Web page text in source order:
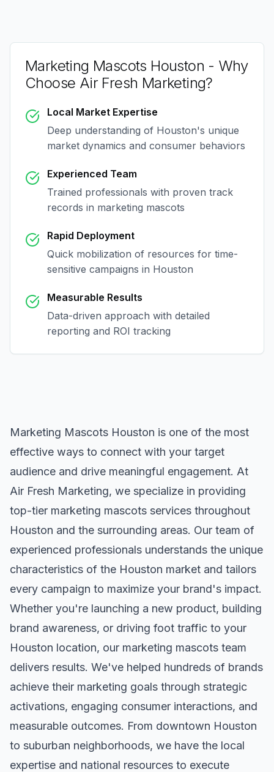
Marketing Mascots Houston - Why
Choose Air Fresh Marketing?
Local Market Expertise
Deep understanding of Houston's unique
market dynamics and consumer behaviors
Experienced Team
Trained professionals with proven track
records in marketing mascots
Rapid Deployment
Quick mobilization of resources for time-
sensitive campaigns in Houston
Measurable Results
Data-driven approach with detailed
reporting and ROI tracking
Marketing Mascots Houston is one of the most
effective ways to connect with your target
audience and drive meaningful engagement. At
Air Fresh Marketing, we specialize in providing
top-tier marketing mascots services throughout
Houston and the surrounding areas. Our team of
experienced professionals understands the unique
characteristics of the Houston market and tailors
every campaign to maximize your brand's impact.
Whether you're launching a new product, building
brand awareness, or driving foot traffic to your
Houston location, our marketing mascots team
delivers results. We've helped hundreds of brands
achieve their marketing goals through strategic
activations, engaging consumer interactions, and
measurable outcomes. From downtown Houston
to suburban neighborhoods, we have the local
expertise and national resources to execute